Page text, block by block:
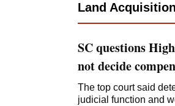
Land Acquisition
SC questions
not decide
The top court said
judicial function and